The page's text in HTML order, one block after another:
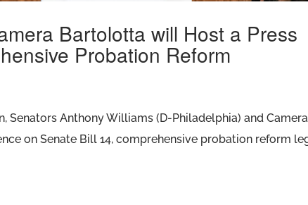
Bartolotta will Host a Press
Probation Reform
Senators Anthony Williams (D-Philadelphia) and
on Senate Bill 14, comprehensive probation reform